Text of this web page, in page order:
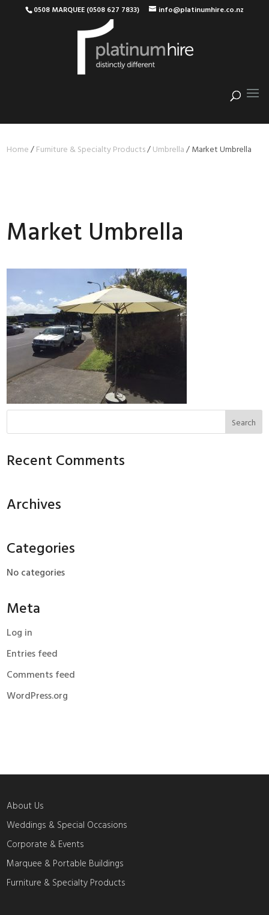
0508 MARQUEE (0508 627 7833) info@platinumhire.co.nz
Home/Furniture & Specialty Products/Umbrella/Market Umbrella
Market Umbrella
Recent Comments
Archives
Categories
No categories
Meta
Log in
Entries feed
Comments feed
WordPress.org
About Us
Weddings & Special Occasions
Corporate & Events
Marquee & Portable Buildings
Furniture & Specialty Products